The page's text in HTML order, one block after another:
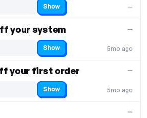
—
Show
your system
5mo ago
—
Show
your first order
5mo ago
—
Show
—